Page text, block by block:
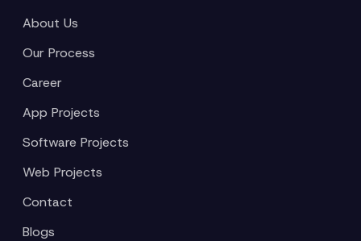
About Us
Our Process
Career
App Projects
Software Projects
Web Projects
Contact
Blogs